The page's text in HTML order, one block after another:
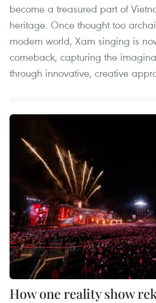
become a treasured part of
heritage. Once thought too
modern world, Xam singing is
comeback, capturing the
through innovative, creative
How one reality show